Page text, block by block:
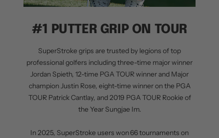
#1 PUTTER GRIP ON TOUR
SuperStroke grips are trusted by legions of top
professional golfers including three-time major winner
Jordan Spieth, 12-time PGA TOUR winner and Major
champion Justin Rose, eight-time winner on the PGA
TOUR Patrick Cantlay, and 2019 PGA TOUR Rookie of
the Year Sungjae Im.
In 2025, SuperStroke users won 66 tournaments on